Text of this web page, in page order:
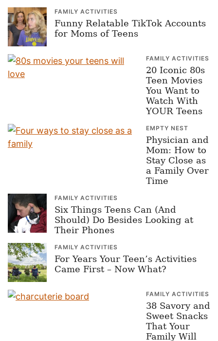
FAMILY ACTIVITIES
Funny Relatable TikTok Accounts
for Moms of Teens
FAMILY ACTIVITIES
20 Iconic 80s
Teen Movies
You Want to
Watch With
YOUR Teens
EMPTY NEST
Physician and
Mom: How to
Stay Close as
a Family Over
Time
FAMILY ACTIVITIES
Six Things Teens Can (And
Should) Do Besides Looking at
Their Phones
FAMILY ACTIVITIES
For Years Your Teen’s Activities
Came First – Now What?
FAMILY ACTIVITIES
38 Savory and
Sweet Snacks
That Your
Family Will